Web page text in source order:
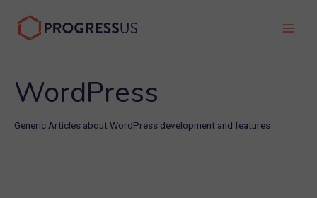
content
WordPress
Generic Articles about WordPress development and features